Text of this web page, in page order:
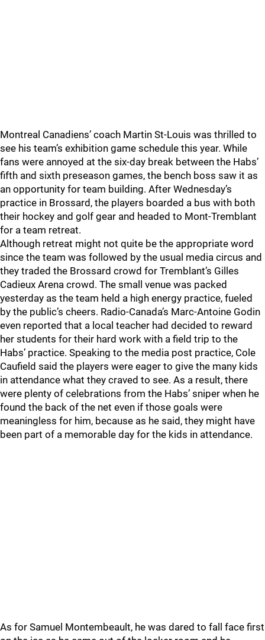
Montreal Canadiens’ coach Martin St-Louis was thrilled to
see his team’s exhibition game schedule this year. While
fans were annoyed at the six-day break between the Habs’
fifth and sixth preseason games, the bench boss saw it as
an opportunity for team building. After Wednesday’s
practice in Brossard, the players boarded a bus with both
their hockey and golf gear and headed to Mont-Tremblant
for a team retreat.
Although retreat might not quite be the appropriate word
since the team was followed by the usual media circus and
they traded the Brossard crowd for Tremblant’s Gilles
Cadieux Arena crowd. The small venue was packed
yesterday as the team held a high energy practice, fueled
by the public’s cheers. Radio-Canada’s Marc-Antoine Godin
even reported that a local teacher had decided to reward
her students for their hard work with a field trip to the
Habs’ practice. Speaking to the media post practice, Cole
Caufield said the players were eager to give the many kids
in attendance what they craved to see. As a result, there
were plenty of celebrations from the Habs’ sniper when he
found the back of the net even if those goals were
meaningless for him, because as he said, they might have
been part of a memorable day for the kids in attendance.
As for Samuel Montembeault, he was dared to fall face first